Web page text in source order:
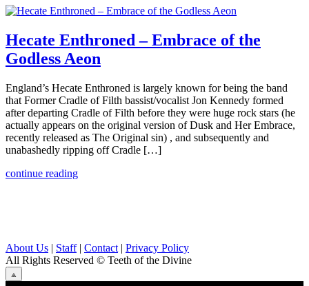
Hecate Enthroned – Embrace of the
Godless Aeon
England’s Hecate Enthroned is largely known for being the band
that Former Cradle of Filth bassist/vocalist Jon Kennedy formed
after departing Cradle of Filth before they were huge rock stars (he
actually appears on the original version of Dusk and Her Embrace,
recently released as The Original sin) , and subsequently and
unabashedly ripping off Cradle […]
continue reading
About Us | Staff| Contact | Privacy Policy
All Rights Reserved © Teeth of the Divine
⟁